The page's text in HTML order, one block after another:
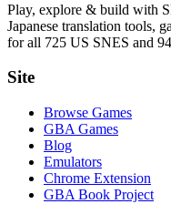
Play, explore & build with
Japanese translation tools,
for all 725 US SNES and
Site
Browse Games
GBA Games
Blog
Emulators
Chrome Extension
GBA Book Project